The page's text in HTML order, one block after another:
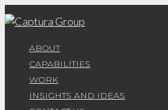
ABOUT
CAPABILITIES
WORK
INSIGHTS AND IDEAS